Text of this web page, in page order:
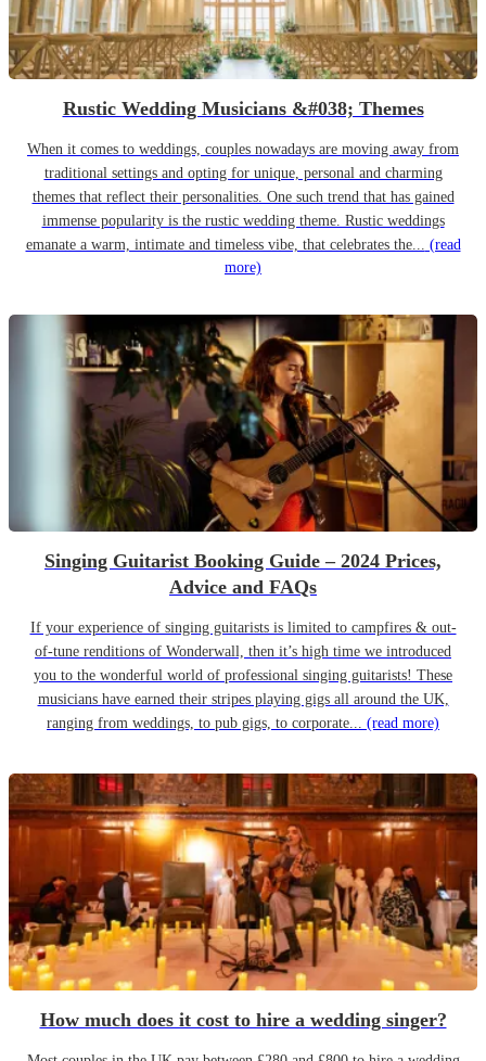
Rustic Wedding Musicians &#038; Themes
When it comes to weddings, couples nowadays are moving away from
traditional settings and opting for unique, personal and charming
themes that reflect their personalities. One such trend that has gained
immense popularity is the rustic wedding theme. Rustic weddings
emanate a warm, intimate and timeless vibe, that celebrates the... (read
more)
Singing Guitarist Booking Guide – 2024 Prices,
Advice and FAQs
If your experience of singing guitarists is limited to campfires & out-
of-tune renditions of Wonderwall, then it’s high time we introduced
you to the wonderful world of professional singing guitarists! These
musicians have earned their stripes playing gigs all around the UK,
ranging from weddings, to pub gigs, to corporate... (read more)
How much does it cost to hire a wedding singer?